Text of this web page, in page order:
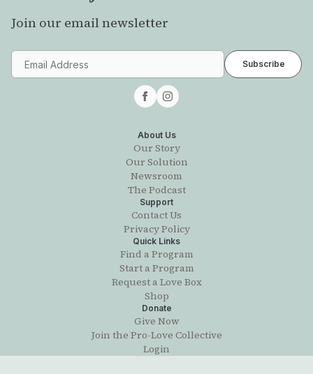
Join our email newsletter
About Us
Our Story
Our Solution
Newsroom
The Podcast
Support
Contact Us
Privacy Policy
Quick Links
Find a Program
Start a Program
Request a Love Box
Shop
Donate
Give Now
Join the Pro-Love Collective
Login